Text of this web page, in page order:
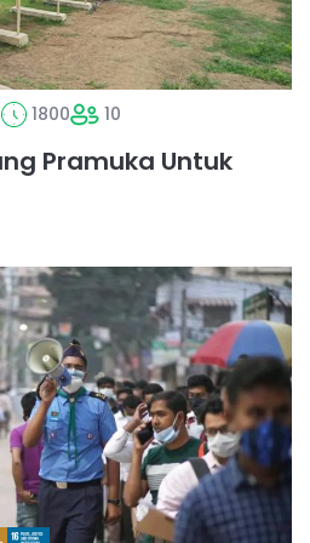
1800 10
Pramuka Untuk